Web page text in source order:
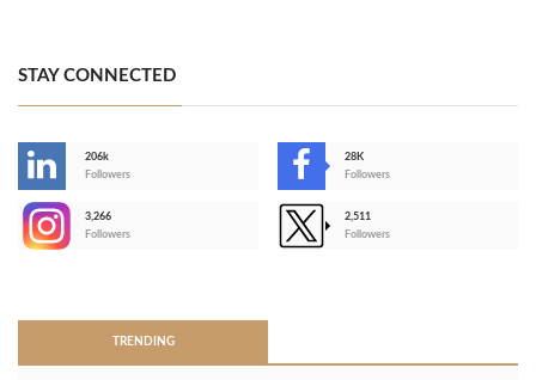
STAY CONNECTED
206k
Followers
28K
Followers
3,266
Followers
2,511
Followers
TRENDING